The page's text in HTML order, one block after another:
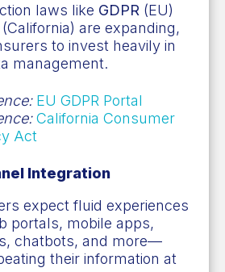
laws like GDPR (EU)
(California) are expanding,
to invest heavily in
management.
EU GDPR Portal
California Consumer
Act
Integration
expect fluid experiences
portals, mobile apps,
chatbots, and more—
their information at